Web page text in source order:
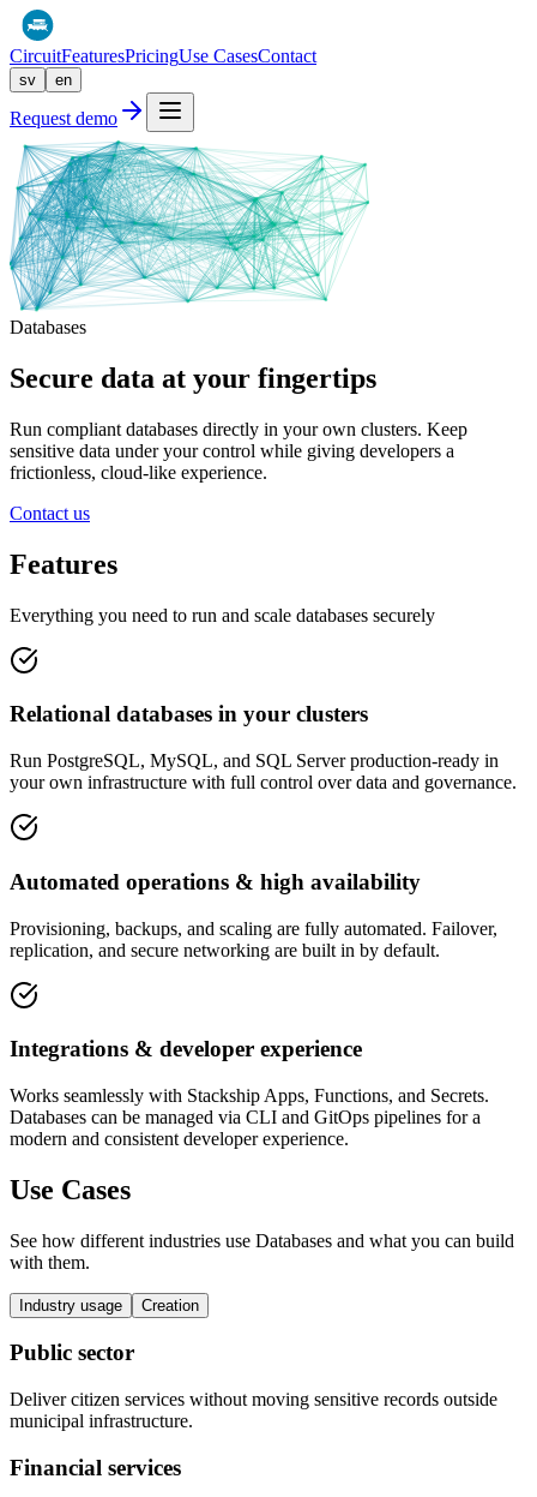
CircuitFeaturesPricingUse CasesContact
sv en
Request demo
Databases
Secure data at your fingertips
Run compliant databases directly in your own clusters. Keep
sensitive data under your control while giving developers a
frictionless, cloud-like experience.
Contact us
Features
Everything you need to run and scale databases securely
Relational databases in your clusters
Run PostgreSQL, MySQL, and SQL Server production-ready in
your own infrastructure with full control over data and governance.
Automated operations & high availability
Provisioning, backups, and scaling are fully automated. Failover,
replication, and secure networking are built in by default.
Integrations & developer experience
Works seamlessly with Stackship Apps, Functions, and Secrets.
Databases can be managed via CLI and GitOps pipelines for a
modern and consistent developer experience.
Use Cases
See how different industries use Databases and what you can build
with them.
Industry usage Creation
Public sector
Deliver citizen services without moving sensitive records outside
municipal infrastructure.
Financial services